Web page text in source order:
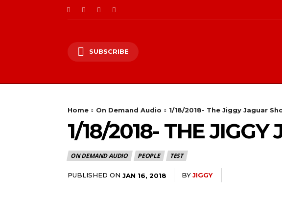
SUBSCRIBE
Home On Demand Audio 1/18/2018- The Jiggy Jaguar
1/18/2018- THE
ON DEMAND AUDIO PEOPLE TEST
PUBLISHED ON JAN 16, 2018 BYJIGGY